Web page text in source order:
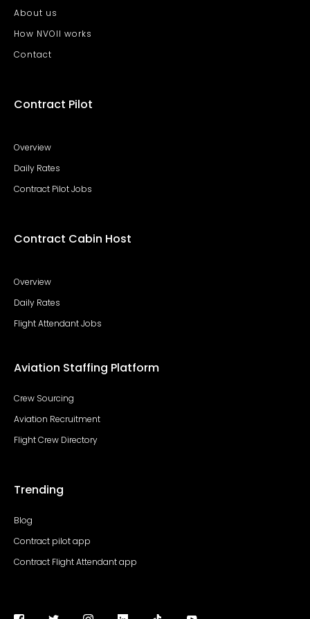
About us
How NVOII works
Contact
Contract Pilot
Overview
Daily Rates
Contract Pilot Jobs
Contract Cabin Host
Overview
Daily Rates
Flight Attendant Jobs
Aviation Staffing Platform
Crew Sourcing
Aviation Recruitment
Flight Crew Directory
Trending
Blog
Contract pilot app
Contract Flight Attendant app